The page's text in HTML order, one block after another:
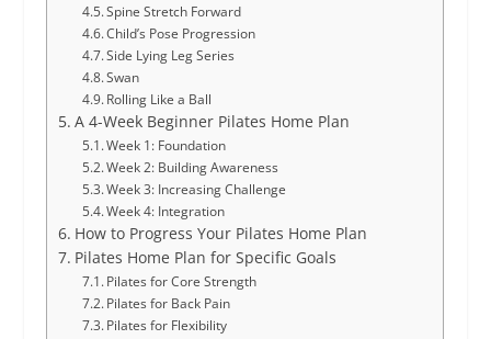
Spine Stretch Forward
Child’s Pose Progression
Side Lying Leg Series
Swan
Rolling Like a Ball
A 4-Week Beginner Pilates Home Plan
Week 1: Foundation
Week 2: Building Awareness
Week 3: Increasing Challenge
Week 4: Integration
How to Progress Your Pilates Home Plan
Pilates Home Plan for Specific Goals
Pilates for Core Strength
Pilates for Back Pain
Pilates for Flexibility